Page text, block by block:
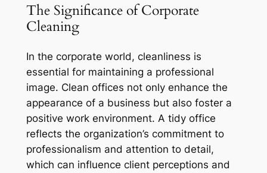
The Significance of Corporate
Cleaning
In the corporate world, cleanliness is
essential for maintaining a professional
image. Clean offices not only enhance the
appearance of a business but also foster a
positive work environment. A tidy office
reflects the organization’s commitment to
professionalism and attention to detail,
which can influence client perceptions and